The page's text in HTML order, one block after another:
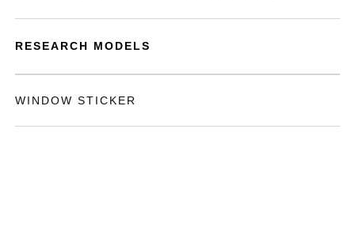
RESEARCH MODELS
WINDOW STICKER